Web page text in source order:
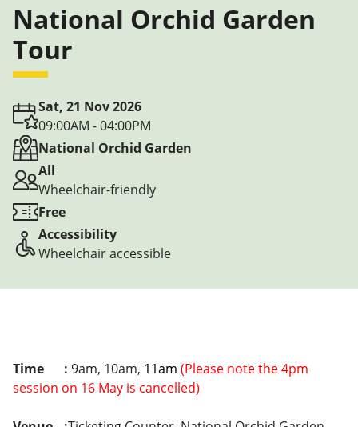
National Orchid Garden
Tour
Sat, 21 Nov 2026
09:00AM - 04:00PM
National Orchid Garden
All
Wheelchair-friendly
Free
Accessibility
Wheelchair accessible
Time : 9am, 10am, 11am (Please note the 4pm
session on 16 May is cancelled)